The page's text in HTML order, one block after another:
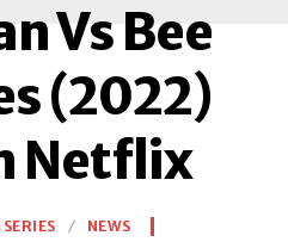
Vs Bee
(2022)
Netflix
NEWS